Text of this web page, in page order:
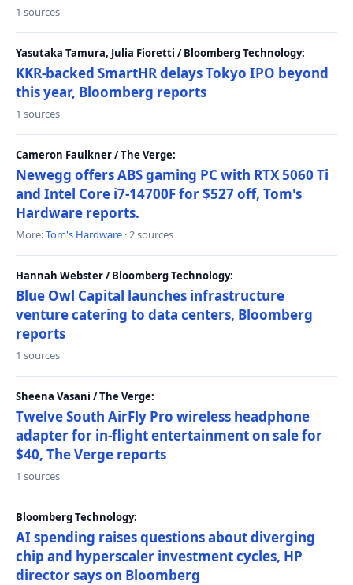
1 sources
Yasutaka Tamura, Julia Fioretti / Bloomberg Technology:
KKR-backed SmartHR delays Tokyo IPO beyond
this year, Bloomberg reports
1 sources
Cameron Faulkner / The Verge:
Newegg offers ABS gaming PC with RTX 5060 Ti
and Intel Core i7-14700F for $527 off, Tom's
Hardware reports.
More:Tom's Hardware · 2 sources
Hannah Webster / Bloomberg Technology:
Blue Owl Capital launches infrastructure
venture catering to data centers, Bloomberg
reports
1 sources
Sheena Vasani / The Verge:
Twelve South AirFly Pro wireless headphone
adapter for in-flight entertainment on sale for
$40, The Verge reports
1 sources
Bloomberg Technology:
AI spending raises questions about diverging
chip and hyperscaler investment cycles, HP
director says on Bloomberg